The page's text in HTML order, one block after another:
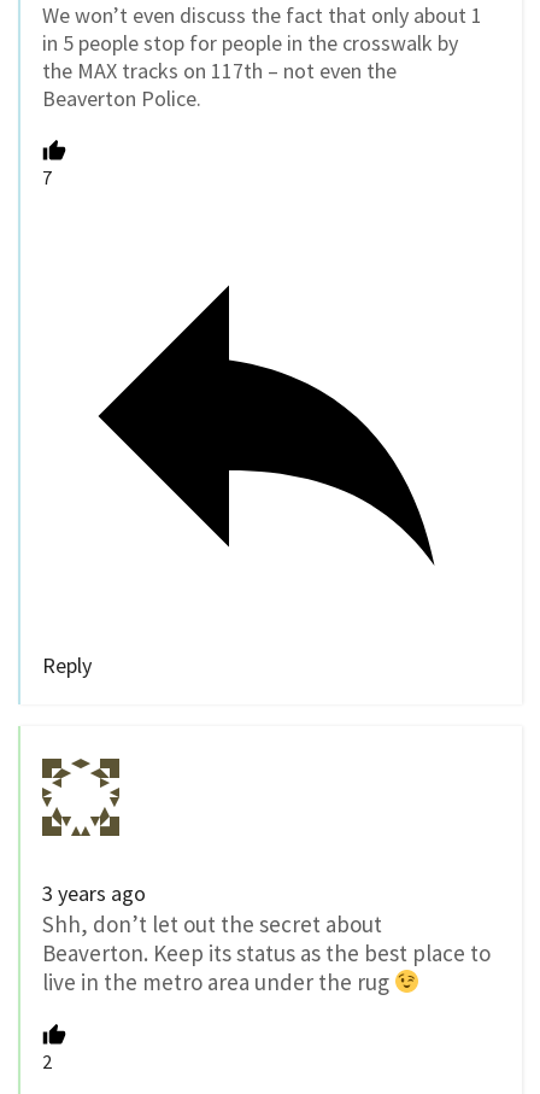
We won’t even discuss the fact that only about 1
in 5 people stop for people in the crosswalk by
the MAX tracks on 117th – not even the
Beaverton Police.
7
Reply
3 years ago
Shh, don’t let out the secret about
Beaverton. Keep its status as the best place to
live in the metro area under the rug
2